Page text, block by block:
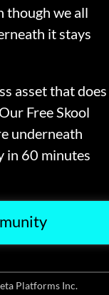
though we all
it stays
asset that does
Free Skool
underneath
in 60 minutes
Platforms Inc.